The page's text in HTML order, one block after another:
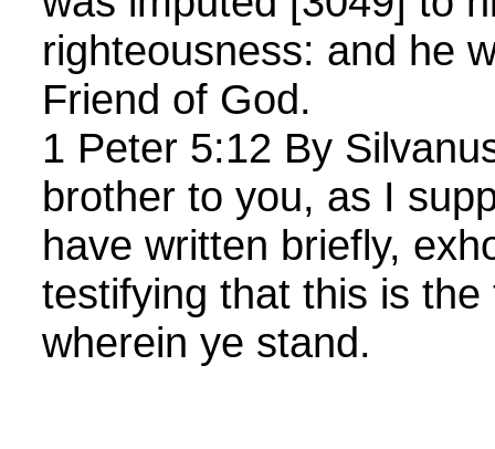
righteousness: and he
Friend of God.
1 Peter 5:12 By
brother to you, as I
have written briefly,
testifying that this is
wherein ye stand.